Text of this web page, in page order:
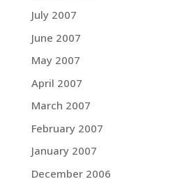
July 2007
June 2007
May 2007
April 2007
March 2007
February 2007
January 2007
December 2006